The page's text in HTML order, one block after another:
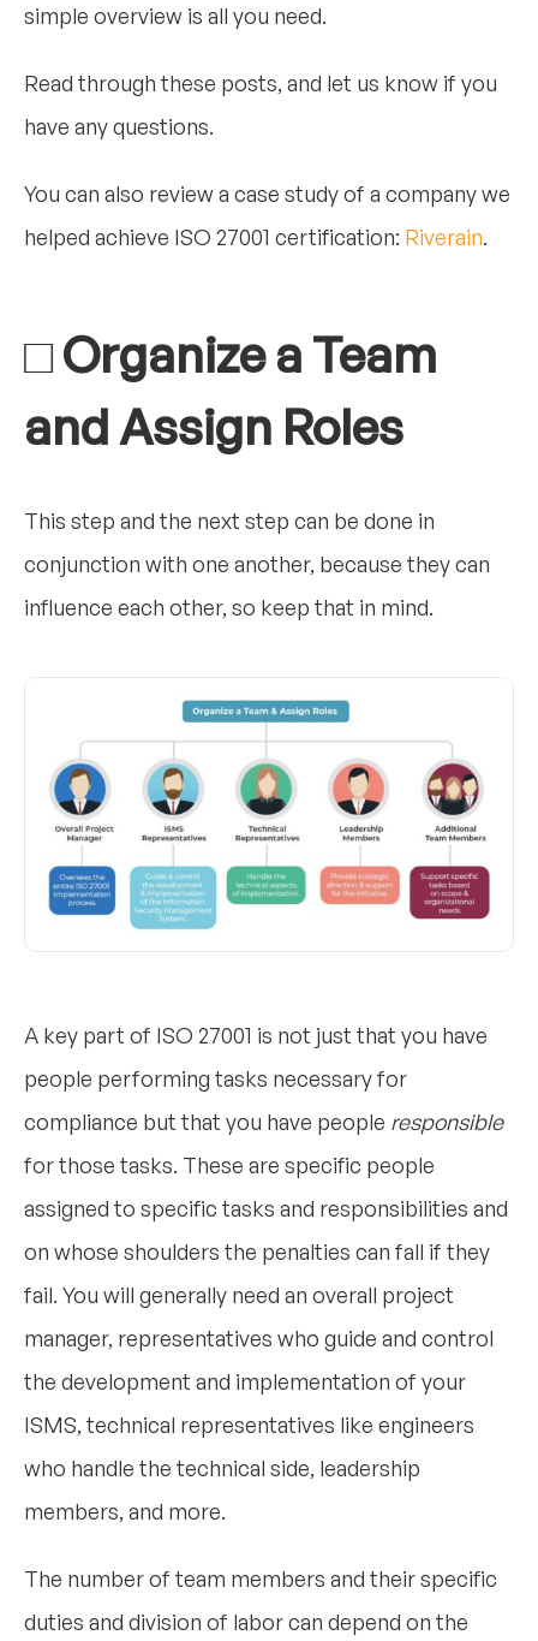
simple overview is all you need.
Read through these posts, and let us know if you
have any questions.
You can also review a case study of a company we
helped achieve ISO 27001 certification: Riverain.
□ Organize a Team
and Assign Roles
This step and the next step can be done in
conjunction with one another, because they can
influence each other, so keep that in mind.
A key part of ISO 27001 is not just that you have
people performing tasks necessary for
compliance but that you have people responsible
for those tasks. These are specific people
assigned to specific tasks and responsibilities and
on whose shoulders the penalties can fall if they
fail. You will generally need an overall project
manager, representatives who guide and control
the development and implementation of your
ISMS, technical representatives like engineers
who handle the technical side, leadership
members, and more.
The number of team members and their specific
duties and division of labor can depend on the